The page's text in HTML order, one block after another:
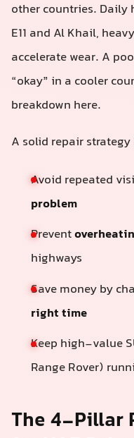
other countries. Daily
E11 and Al Khail,
accelerate wear. A
“okay” in a cooler
breakdown here.
A solid repair
Avoid repeated
problem
Prevent
highways
Save money by
right time
Keep high-value
Range Rover)
The 4-Pillar